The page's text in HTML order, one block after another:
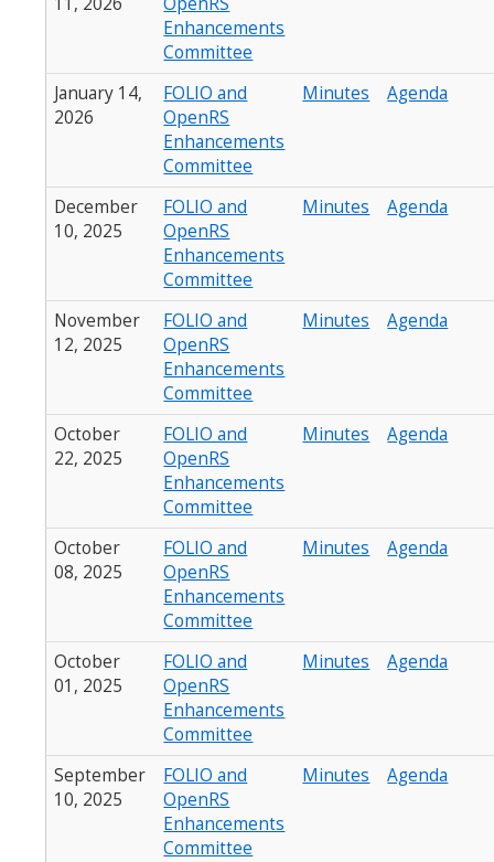
Enhancements
Committee
January 14,
2026
FOLIO and
OpenRS
Enhancements
Committee
Minutes Agenda
December
10, 2025
FOLIO and
OpenRS
Enhancements
Committee
Minutes Agenda
November
12, 2025
FOLIO and
OpenRS
Enhancements
Committee
Minutes Agenda
October
22, 2025
FOLIO and
OpenRS
Enhancements
Committee
Minutes Agenda
October
08, 2025
FOLIO and
OpenRS
Enhancements
Committee
Minutes Agenda
October
01, 2025
FOLIO and
OpenRS
Enhancements
Committee
Minutes Agenda
September
10, 2025
FOLIO and
OpenRS
Enhancements
Committee
Minutes Agenda